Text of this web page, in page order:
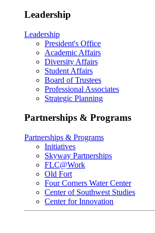
Leadership
Leadership
President's Office
Academic Affairs
Diversity Affairs
Student Affairs
Board of Trustees
Professional Associates
Strategic Planning
Partnerships & Programs
Partnerships & Programs
Initiatives
Skyway Partnerships
FLC@Work
Old Fort
Four Corners Water Center
Center of Southwest Studies
Center for Innovation